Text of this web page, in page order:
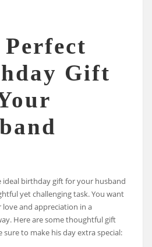
Gift
ideal birthday gift for your husband
yet challenging task. You want
and appreciation in a
Here are some thoughtful gift
sure to make his day extra special: